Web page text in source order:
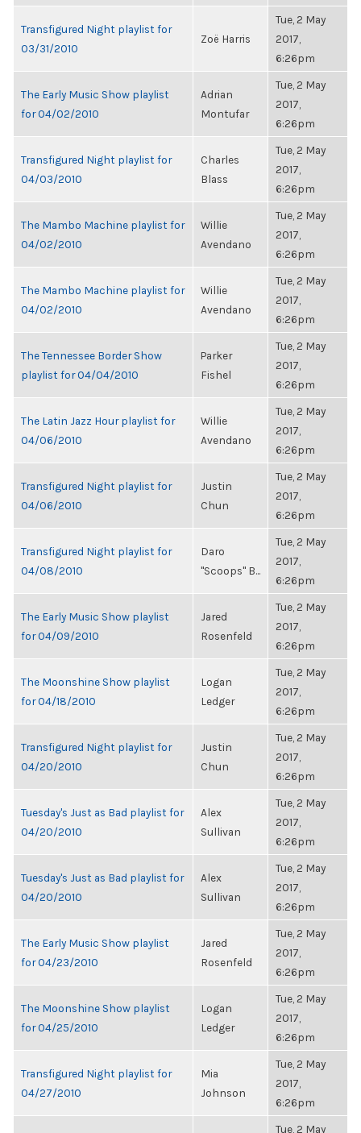
Transfigured Night playlist for
03/31/2010
Zoë Harris
Tue, 2 May
2017,
6:26pm
The Early Music Show playlist
for 04/02/2010
Adrian
Montufar
Tue, 2 May
2017,
6:26pm
Transfigured Night playlist for
04/03/2010
Charles
Blass
Tue, 2 May
2017,
6:26pm
The Mambo Machine playlist for
04/02/2010
Willie
Avendano
Tue, 2 May
2017,
6:26pm
The Mambo Machine playlist for
04/02/2010
Willie
Avendano
Tue, 2 May
2017,
6:26pm
The Tennessee Border Show
playlist for 04/04/2010
Parker
Fishel
Tue, 2 May
2017,
6:26pm
The Latin Jazz Hour playlist for
04/06/2010
Willie
Avendano
Tue, 2 May
2017,
6:26pm
Transfigured Night playlist for
04/06/2010
Justin
Chun
Tue, 2 May
2017,
6:26pm
Transfigured Night playlist for
04/08/2010
Daro
"Scoops" B...
Tue, 2 May
2017,
6:26pm
The Early Music Show playlist
for 04/09/2010
Jared
Rosenfeld
Tue, 2 May
2017,
6:26pm
The Moonshine Show playlist
for 04/18/2010
Logan
Ledger
Tue, 2 May
2017,
6:26pm
Transfigured Night playlist for
04/20/2010
Justin
Chun
Tue, 2 May
2017,
6:26pm
Tuesday's Just as Bad playlist for
04/20/2010
Alex
Sullivan
Tue, 2 May
2017,
6:26pm
Tuesday's Just as Bad playlist for
04/20/2010
Alex
Sullivan
Tue, 2 May
2017,
6:26pm
The Early Music Show playlist
for 04/23/2010
Jared
Rosenfeld
Tue, 2 May
2017,
6:26pm
The Moonshine Show playlist
for 04/25/2010
Logan
Ledger
Tue, 2 May
2017,
6:26pm
Transfigured Night playlist for
04/27/2010
Mia
Johnson
Tue, 2 May
2017,
6:26pm
Tue, 2 May